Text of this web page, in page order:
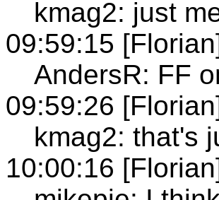
kmag2: just
09:59:15
AndersR: FF
09:59:26
kmag2: that's
10:00:16